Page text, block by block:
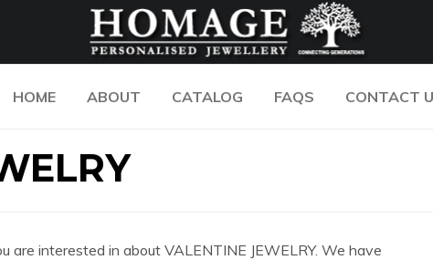
HOME ABOUT CATALOG FAQS CONTACT
are interested in about VALENTINE JEWELRY. We have